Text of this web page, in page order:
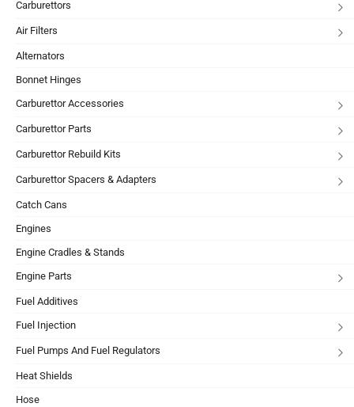
Carburettors
Air Filters
Alternators
Bonnet Hinges
Carburettor Accessories
Carburettor Parts
Carburettor Rebuild Kits
Carburettor Spacers & Adapters
Catch Cans
Engines
Engine Cradles & Stands
Engine Parts
Fuel Additives
Fuel Injection
Fuel Pumps And Fuel Regulators
Heat Shields
Hose